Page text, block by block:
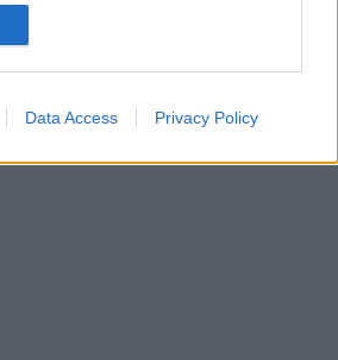
Data Access Privacy Policy